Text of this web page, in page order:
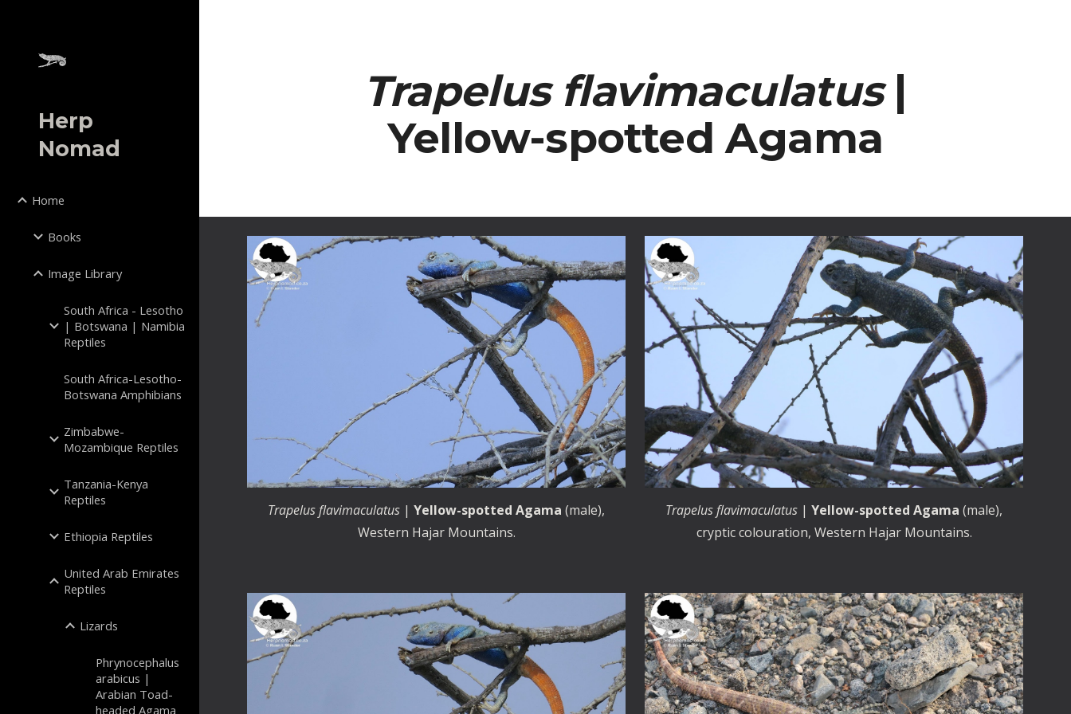
Herp
Nomad
Home
Books
Image Library
South Africa - Lesotho
| Botswana | Namibia
Reptiles
South Africa-Lesotho-
Botswana Amphibians
Zimbabwe-
Mozambique Reptiles
Tanzania-Kenya
Reptiles
Ethiopia Reptiles
United Arab Emirates
Reptiles
Lizards
Phrynocephalus
arabicus |
Arabian Toad-
headed Agama
Trapelus flavimaculatus|
Yellow-spotted Agama
Trapelus flavimaculatus | Yellow-spotted Agama (male),
Western Hajar Mountains.
Trapelus flavimaculatus | Yellow-spotted Agama (male),
cryptic colouration, Western Hajar Mountains.